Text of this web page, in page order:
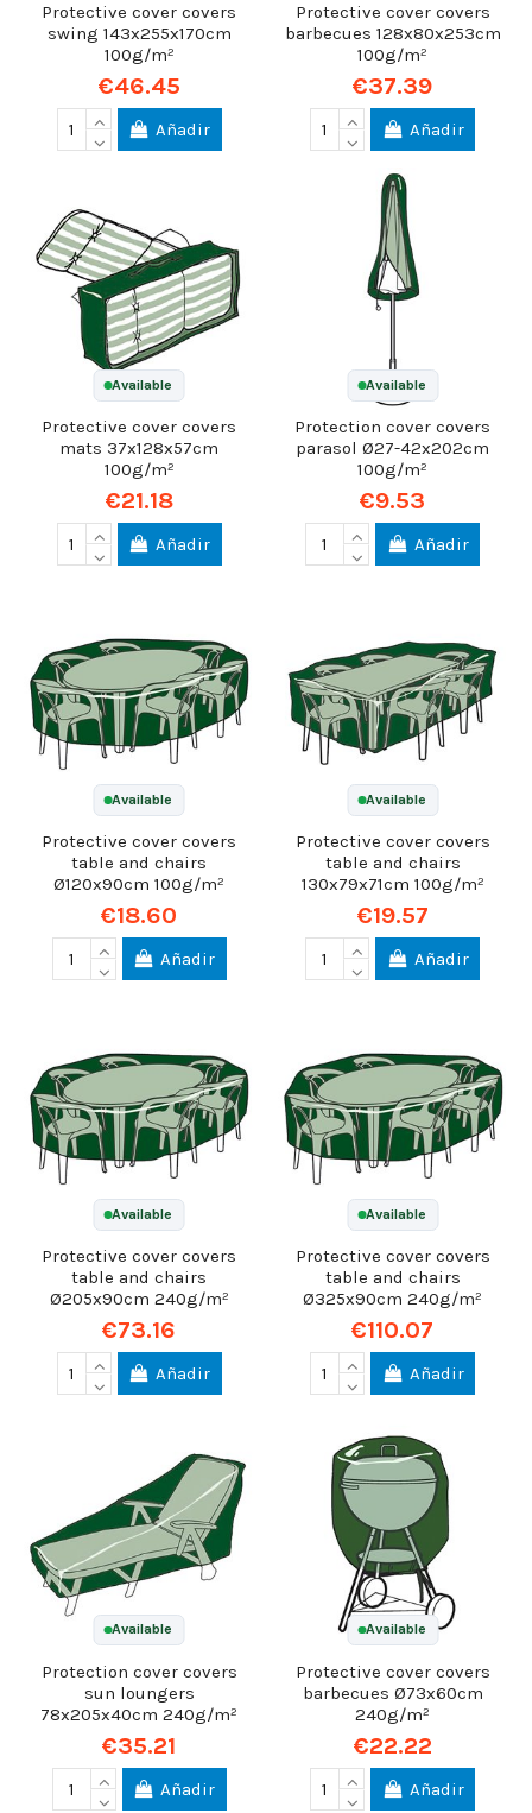
Protective cover covers
swing 143x255x170cm
100g/m²
€46.45
Añadir
Protective cover covers
barbecues 128x80x253cm
100g/m²
€37.39
Añadir
Available
Protective cover covers
mats 37x128x57cm
100g/m²
€21.18
Añadir
Available
Protection cover covers
parasol Ø27-42x202cm
100g/m²
€9.53
Añadir
Available
Protective cover covers
table and chairs
Ø120x90cm 100g/m²
€18.60
Añadir
Available
Protective cover covers
table and chairs
130x79x71cm 100g/m²
€19.57
Añadir
Available
Protective cover covers
table and chairs
Ø205x90cm 240g/m²
€73.16
Añadir
Available
Protective cover covers
table and chairs
Ø325x90cm 240g/m²
€110.07
Añadir
Available
Protection cover covers
sun loungers
78x205x40cm 240g/m²
€35.21
Añadir
Available
Protective cover covers
barbecues Ø73x60cm
240g/m²
€22.22
Añadir